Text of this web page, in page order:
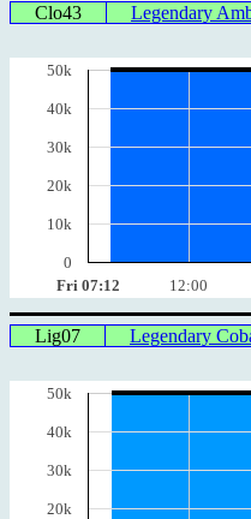
Clo43
Legendary
Fri 07:12 12:00
50k
40k
30k
20k
10k
0
Lig07 Legendary
50k
40k
30k
20k